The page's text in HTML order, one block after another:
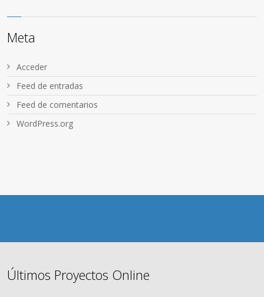
Meta
Acceder
Feed de entradas
Feed de comentarios
WordPress.org
Últimos Proyectos Online